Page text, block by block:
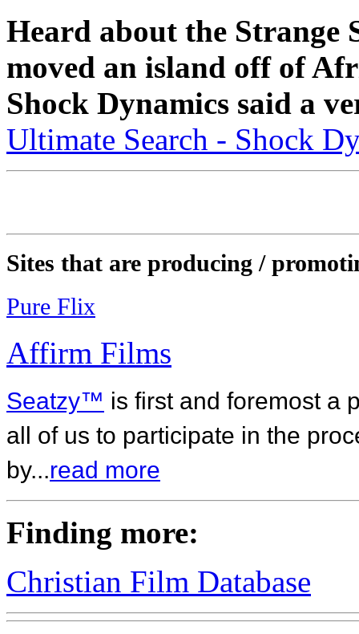
Heard about the Strange
moved an island off of
Shock Dynamics said a
Ultimate Search - Shock
Sites that are producing /
Pure Flix
Affirm Films
Seatzy™ is first and foremost a
all of us to participate in the
by...read more
Finding more:
Christian Film Database